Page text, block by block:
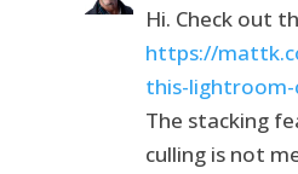
Hi. Check out
https://
this-
The stacking
culling is not